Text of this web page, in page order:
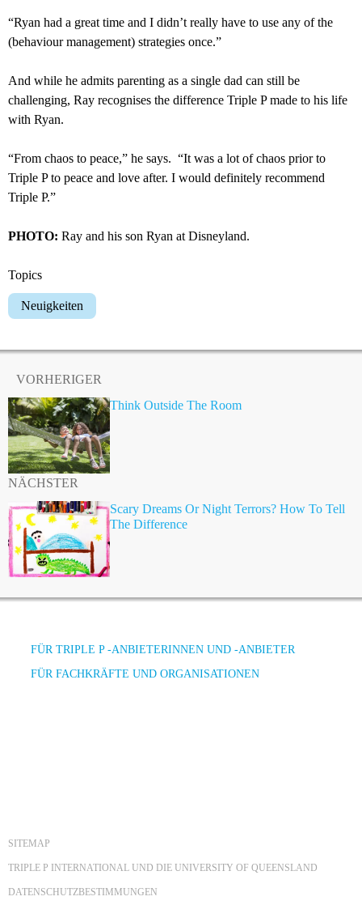
“Ryan had a great time and I didn’t really have to use any of the
(behaviour management) strategies once.”
And while he admits parenting as a single dad can still be
challenging, Ray recognises the difference Triple P made to his life
with Ryan.
“From chaos to peace,” he says. “It was a lot of chaos prior to
Triple P to peace and love after. I would definitely recommend
Triple P.”
PHOTO: Ray and his son Ryan at Disneyland.
Topics
Neuigkeiten
VORHERIGER
Think Outside The Room
NÄCHSTER
Scary Dreams Or Night Terrors? How To Tell
The Difference
FÜR TRIPLE P -ANBIETERINNEN UND -ANBIETER
FÜR FACHKRÄFTE UND ORGANISATIONEN
SITEMAP
TRIPLE P INTERNATIONAL UND DIE UNIVERSITY OF QUEENSLAND
DATENSCHUTZBESTIMMUNGEN